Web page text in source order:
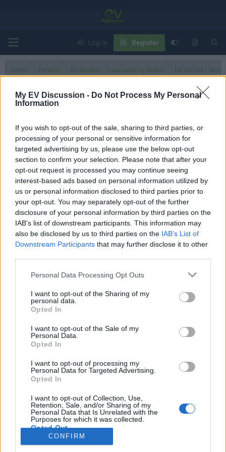
My EV Discussion - Do Not Process My Personal
Information
If you wish to opt-out of the sale, sharing to third parties, or
processing of your personal or sensitive information for
targeted advertising by us, please use the below opt-out
section to confirm your selection. Please note that after your
opt-out request is processed you may continue seeing
interest-based ads based on personal information utilized by
us or personal information disclosed to third parties prior to
your opt-out. You may separately opt-out of the further
disclosure of your personal information by third parties on the
IAB’s list of downstream participants. This information may
also be disclosed by us to third parties on the IAB’s List of
Downstream Participants that may further disclose it to other
Personal Data Processing Opt Outs
I want to opt-out of the Sharing of my
personal data.
Opted In
I want to opt-out of the Sale of my
Personal Data.
Opted In
I want to opt-out of processing my
Personal Data for Targeted Advertising.
Opted In
I want to opt-out of Collection, Use,
Retention, Sale, and/or Sharing of my
Personal Data that Is Unrelated with the
Purposes for which it was collected.
Opted Out
CONFIRM
Log in Register
Home Forums EV Models - Discussion by Brand EV Brands -
There are no threads in this forum.
You must log in or register to post here.
Latest EV & Hybrid News
Anonymous EV Industry Confessions: What We Can’t
Say Out Loud
Started by Admin Jun 3, 2026 Replies: 2
About
Started by Admin
EV & Hybrid Industry News & Updates
Discussion
The Electric Pickup War: America’s Favorite Trucks
Could Decide the Fate of EVs
EV & Hybrid Industry News & Updates
Terms and rules